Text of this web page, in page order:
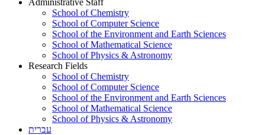
Administrative Staff
School of Chemistry
School of Computer Science
School of the Environment and Earth Sciences
School of Mathematical Science
School of Physics & Astronomy
Research Fields
School of Chemistry
School of Computer Science
School of the Environment and Earth Sciences
School of Mathematical Science
School of Physics & Astronomy
עברית